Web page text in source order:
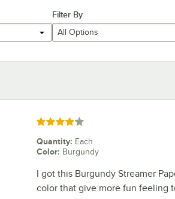
Filter By
All Options
Rated 4 out of 5 stars
Quantity: Each
Color: Burgundy
I got this Burgundy Streamer
color that give more fun feeling